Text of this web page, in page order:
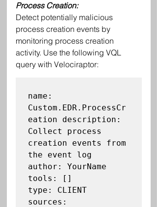
Process Creation:
Detect potentially malicious
process creation events by
monitoring process creation
activity. Use the following VQL
query with Velociraptor:
name:
Custom.EDR.ProcessCr
eation description:
Collect process
creation events from
the event log
author: YourName
tools: []
type: CLIENT
sources: